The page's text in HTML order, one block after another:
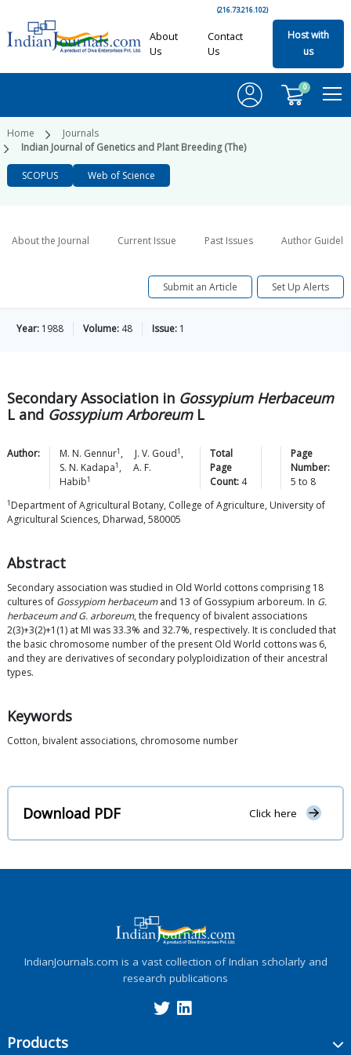
(216.73.216.102)
About
Us
Contact
Us
Host with
us
0
Home
Journals
Indian Journal of Genetics and Plant Breeding (The)
SCOPUS Web of Science
About the Journal Current Issue Past Issues Author
Submit an Article Set Up Alerts
Year: 1988 Volume: 48 Issue: 1
Secondary Association in Gossypium Herbaceum
L and Gossypium ArboreumL
Author: M. N. Gennur1 , J. V. Goud1 ,
S. N. Kadapa1 ,
A. F.
Habib1
Total
Page
Count: 4
Page
Number:
5 to 8
1 Department of Agricultural Botany, College of Agriculture, University of
Agricultural Sciences, Dharwad, 580005
Abstract
Secondary association was studied in Old World cottons comprising 18
cultures of Gossypiom herbaceumand 13 of Gossypium arboreum. In G.
herbaceum and G. arboreum, the frequency of bivalent associations
2(3)+3(2)+1(1) at MI was 33.3% and 32.7%, respectively. It is concluded that
the basic chromosome number of the present Old World cottons was 6,
and they are derivatives of secondary polyploidization of their ancestral
types.
Keywords
Cotton, bivalent associations, chromosome number
Download PDF Click here
IndianJournals.com is a vast collection of Indian scholarly and
research publications
Products